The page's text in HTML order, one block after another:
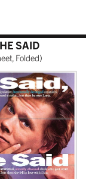
SAID
Folded)